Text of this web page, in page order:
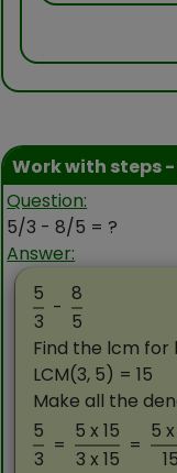
Work with steps
Question:
5/3 - 8/5 = ?
Answer:
5
3
-
8
5
Find the lcm
LCM(3, 5) = 15
Make all the
5
3
=
5 x 15
3 x 15
=
5
15